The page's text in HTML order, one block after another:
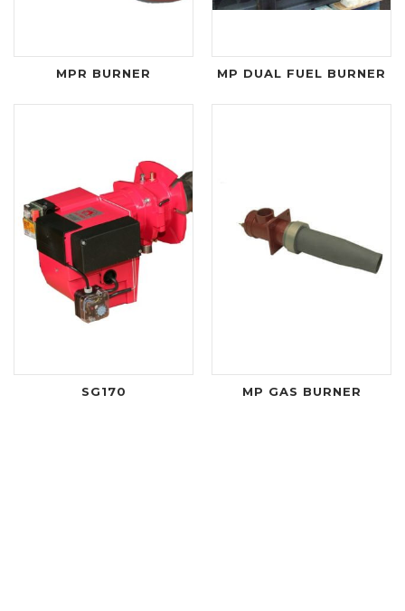
MPR BURNER MP DUAL FUEL BURNER
SG170 MP GAS BURNER